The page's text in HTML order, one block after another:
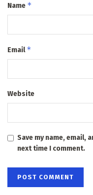
Name *
Email*
Website
Save my name, email,
next time I comment.